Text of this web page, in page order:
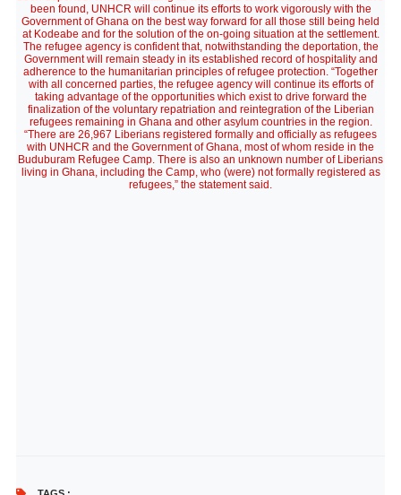
been found, UNHCR will continue its efforts to work vigorously with the
Government of Ghana on the best way forward for all those still being held
at Kodeabe and for the solution of the on-going situation at the settlement.
The refugee agency is confident that, notwithstanding the deportation, the
Government will remain steady in its established record of hospitality and
adherence to the humanitarian principles of refugee protection. “Together
with all concerned parties, the refugee agency will continue its efforts of
taking advantage of the opportunities which exist to drive forward the
finalization of the voluntary repatriation and reintegration of the Liberian
refugees remaining in Ghana and other asylum countries in the region.
“There are 26,967 Liberians registered formally and officially as refugees
with UNHCR and the Government of Ghana, most of whom reside in the
Buduburam Refugee Camp. There is also an unknown number of Liberians
living in Ghana, including the Camp, who (were) not formally registered as
refugees,” the statement said.